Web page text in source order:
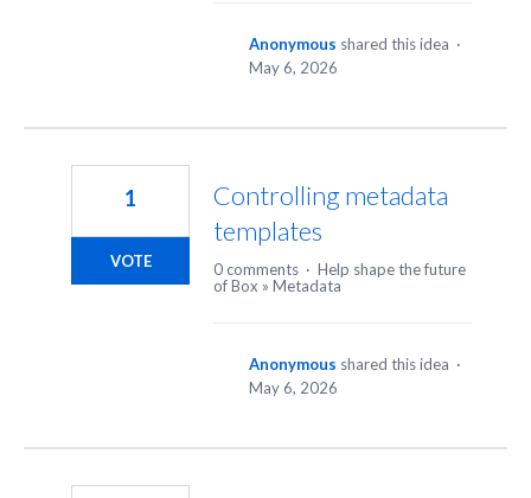
Anonymous shared this idea ·
May 6, 2026
Controlling metadata
templates
1
VOTE 0 comments · Help shape the future
of Box » Metadata
Anonymous shared this idea ·
May 6, 2026